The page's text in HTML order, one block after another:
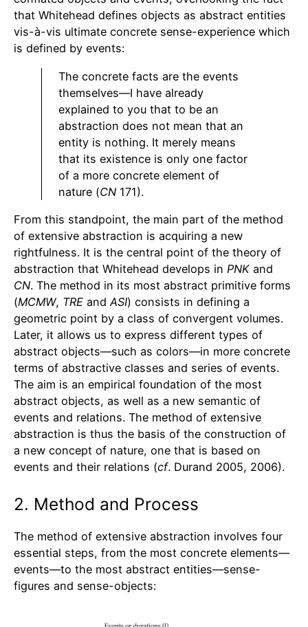
that Whitehead defines objects as abstract entities
vis-à-vis ultimate concrete sense-experience which
is defined by events:
The concrete facts are the events
themselves—I have already
explained to you that to be an
abstraction does not mean that an
entity is nothing. It merely means
that its existence is only one factor
of a more concrete element of
nature (CN 171).
From this standpoint, the main part of the method
of extensive abstraction is acquiring a new
rightfulness. It is the central point of the theory of
abstraction that Whitehead develops in PNK and
CN. The method in its most abstract primitive forms
(MCMW, TRE and ASI) consists in defining a
geometric point by a class of convergent volumes.
Later, it allows us to express different types of
abstract objects—such as colors—in more concrete
terms of abstractive classes and series of events.
The aim is an empirical foundation of the most
abstract objects, as well as a new semantic of
events and relations. The method of extensive
abstraction is thus the basis of the construction of
a new concept of nature, one that is based on
events and their relations (cf. Durand 2005, 2006).
2. Method and Process
The method of extensive abstraction involves four
essential steps, from the most concrete elements—
events—to the most abstract entities—sense-
figures and sense-objects: